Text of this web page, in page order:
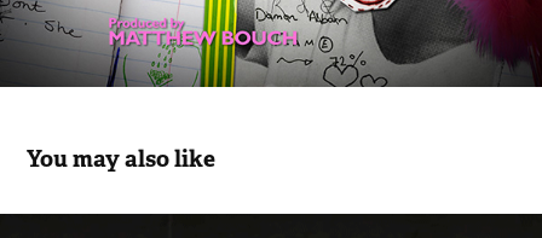
You may also like